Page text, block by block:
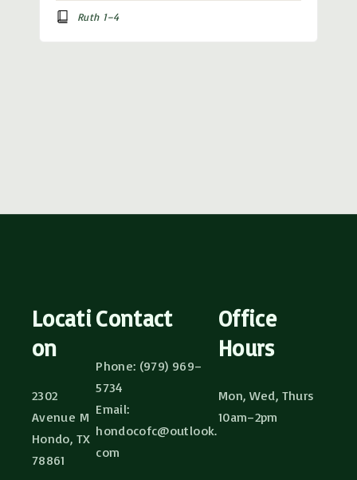
Ruth 1–4
Locati
on
2302
Avenue M
Hondo, TX
78861
Contact
Phone: (979) 969–
5734
Email:
hondocofc@outlook.
com
Office
Hours
Mon, Wed, Thurs
10am–2pm